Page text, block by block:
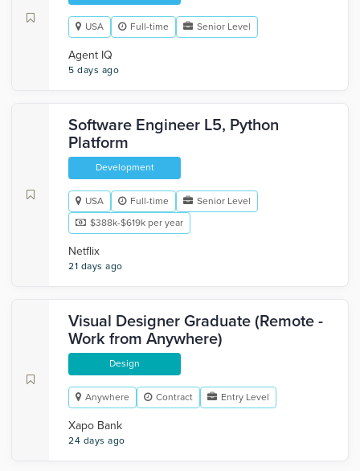
USA Full-time Senior Level
Agent IQ
5 days ago
Software Engineer L5, Python
Platform
Development
USA Full-time
Senior Level
$388k-$619k per year
Netflix
21 days ago
Visual Designer Graduate (Remote -
Work from Anywhere)
Design
Anywhere Contract Entry Level
Xapo Bank
24 days ago